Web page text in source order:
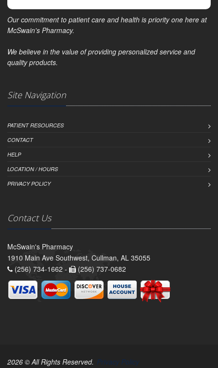
Our commitment to patient care and health is priority one here at
McSwain's Pharmacy.
We believe in the value of providing personalized service and
quality products.
Site Navigation
PATIENT RESOURCES
CONTACT
HELP
LOCATION / HOURS
PRIVACY POLICY
Contact Us
McSwain's Pharmacy
1910 Main Ave Southwest, Cullman, AL 35055
(256) 734-1662 -
(256) 737-0682
2026 © All Rights Reserved. Privacy Policy